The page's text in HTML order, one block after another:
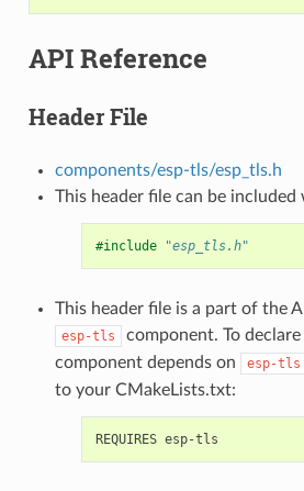
API Reference
Header File
components/esp-tls/esp_tls.h
This header file can be included
#include "esp_tls.h"
This header file is a part of the
esp-tls
component. To
component depends on
esp-tls
to your CMakeLists.txt: